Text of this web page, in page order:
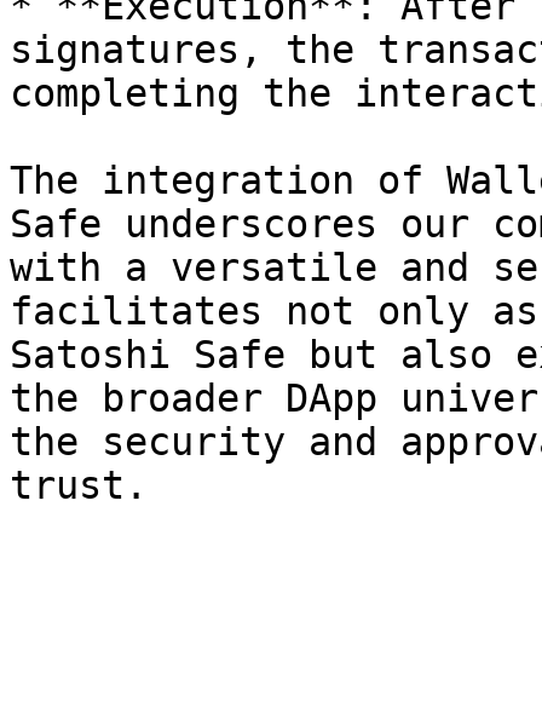
signatures, the
completing the
The integration of
Safe underscores our
with a versatile and
facilitates not only
Satoshi Safe but
the broader DApp
the security and